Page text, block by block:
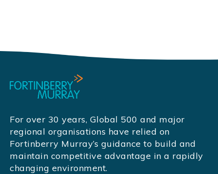
For over 30 years, Global 500 and major
regional organisations have relied on
Fortinberry Murray’s guidance to build and
maintain competitive advantage in a rapidly
changing environment.